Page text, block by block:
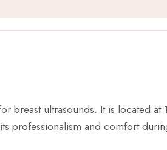
breast ultrasounds. It is located
professionalism and comfort